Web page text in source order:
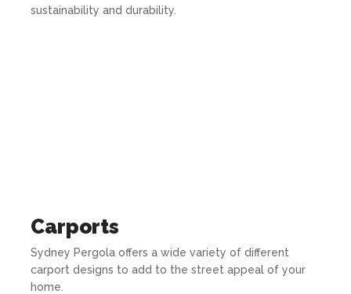
sustainability and durability.
Carports
Sydney Pergola offers a wide variety of different
carport designs to add to the street appeal of your
home.